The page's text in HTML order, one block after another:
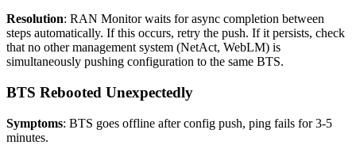
Resolution: RAN Monitor waits for async completion between
steps automatically. If this occurs, retry the push. If it persists, check
that no other management system (NetAct, WebLM) is
simultaneously pushing configuration to the same BTS.
BTS Rebooted Unexpectedly
Symptoms: BTS goes offline after config push, ping fails for 3-5
minutes.